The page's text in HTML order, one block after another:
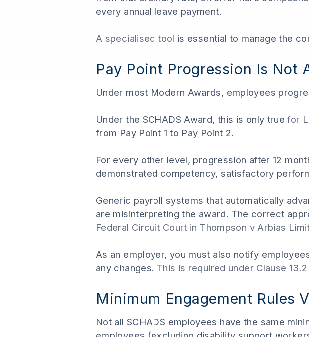
every annual leave payment.
A specialised tool is essential to manage the
Pay Point Progression Is Not
Under most Modern Awards, employees
Under the SCHADS Award, this is only truefor
from Pay Point 1 to Pay Point 2.
For every other level, progression after 12
demonstrated competency, satisfactory
Generic payroll systems that automatically
are misinterpreting the award. The correct
Federal Circuit Court in Thompson v Arbias
As an employer, you must also notify
any changes. This is required under Clause
Minimum Engagement Rules
Not all SCHADS employees have the same